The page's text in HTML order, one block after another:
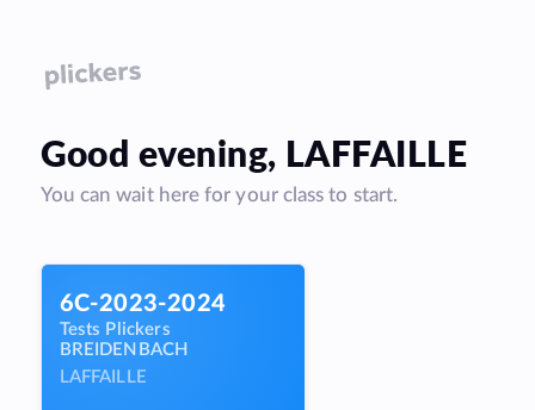
Good evening, LAFFAILLE
You can wait here for your class to start.
6C-2023-2024
Tests Plickers
BREIDENBACH
LAFFAILLE